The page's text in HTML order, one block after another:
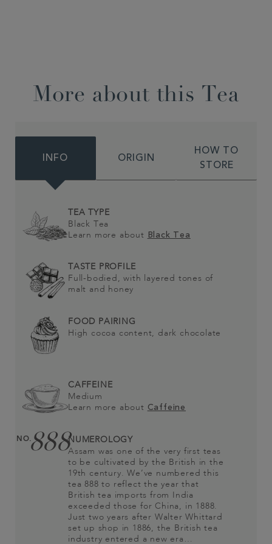
More about this Tea
INFO ORIGIN
HOW TO
STORE
TEA TYPE
Black Tea
Learn more about
Black Tea
TASTE PROFILE
Full-bodied, with layered tones of
malt and honey
FOOD PAIRING
High cocoa content, dark chocolate
CAFFEINE
Medium
Learn more about Caffeine
NO.888NUMEROLOGY
Assam was one of the very first teas
to be cultivated by the British in the
19th century. We’ve numbered this
tea 888 to reflect the year that
British tea imports from India
exceeded those for China, in 1888.
Just two years after Walter Whittard
set up shop in 1886, the British tea
industry entered a new era…